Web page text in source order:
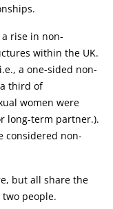
rise in non-
within the UK.
a one-sided non-
third of
women were
long-term partner.).
considered non-
but all share the
people.